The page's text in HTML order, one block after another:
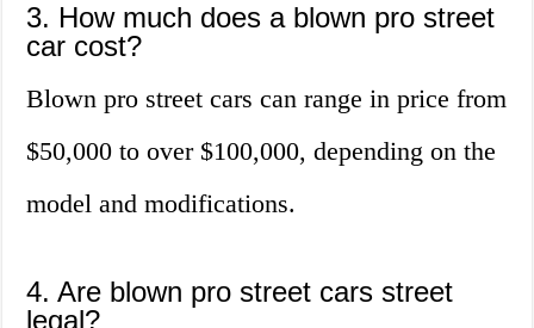
3. How much does a blown pro street
car cost?
Blown pro street cars can range in price from
$50,000 to over $100,000, depending on the
model and modifications.
4. Are blown pro street cars street
legal?